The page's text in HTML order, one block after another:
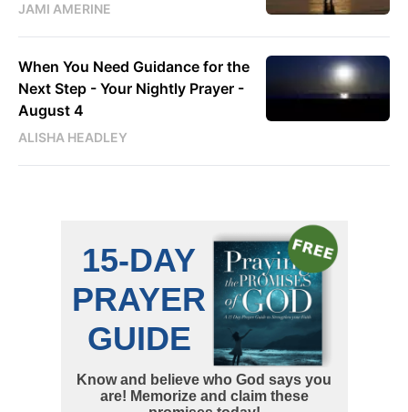
JAMI AMERINE
When You Need Guidance for the
Next Step - Your Nightly Prayer -
August 4
ALISHA HEADLEY